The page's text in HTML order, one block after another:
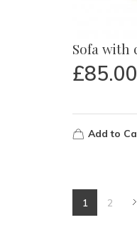
Sofa with
£85.00
Add to
1 2